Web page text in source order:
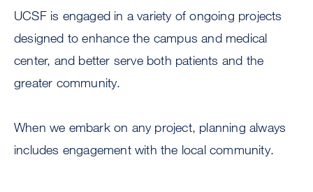
UCSF is engaged in a variety of ongoing projects
designed to enhance the campus and medical
center, and better serve both patients and the
greater community.
When we embark on any project, planning always
includes engagement with the local community.